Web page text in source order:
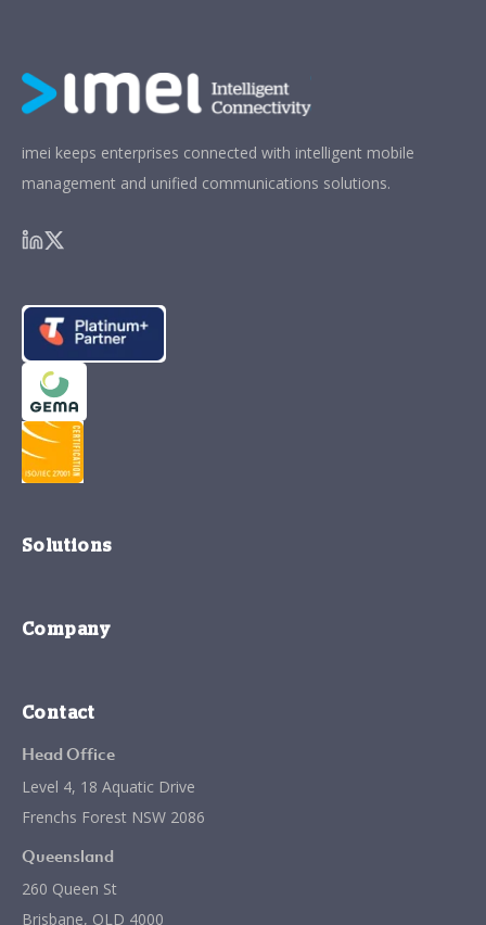
imei keeps enterprises connected with intelligent mobile
management and unified communications solutions.
Solutions
Company
Contact
Head Office
Level 4, 18 Aquatic Drive
Frenchs Forest NSW 2086
Queensland
260 Queen St
Brisbane, QLD 4000